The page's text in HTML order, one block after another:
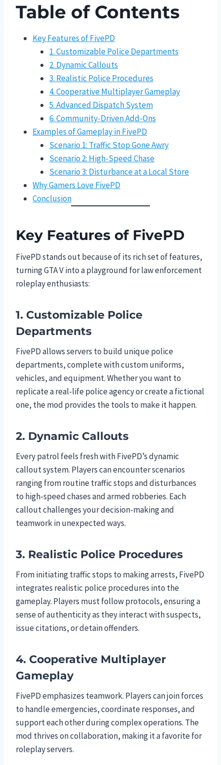
Table of Contents
Key Features of FivePD
1. Customizable Police Departments
2. Dynamic Callouts
3. Realistic Police Procedures
4. Cooperative Multiplayer Gameplay
5. Advanced Dispatch System
6. Community-Driven Add-Ons
Examples of Gameplay in FivePD
Scenario 1: Traffic Stop Gone Awry
Scenario 2: High-Speed Chase
Scenario 3: Disturbance at a Local Store
Why Gamers Love FivePD
Conclusion
Key Features of FivePD
FivePD stands out because of its rich set of features,
turning GTA V into a playground for law enforcement
roleplay enthusiasts:
1. Customizable Police
Departments
FivePD allows servers to build unique police
departments, complete with custom uniforms,
vehicles, and equipment. Whether you want to
replicate a real-life police agency or create a fictional
one, the mod provides the tools to make it happen.
2. Dynamic Callouts
Every patrol feels fresh with FivePD’s dynamic
callout system. Players can encounter scenarios
ranging from routine traffic stops and disturbances
to high-speed chases and armed robberies. Each
callout challenges your decision-making and
teamwork in unexpected ways.
3. Realistic Police Procedures
From initiating traffic stops to making arrests, FivePD
integrates realistic police procedures into the
gameplay. Players must follow protocols, ensuring a
sense of authenticity as they interact with suspects,
issue citations, or detain offenders.
4. Cooperative Multiplayer
Gameplay
FivePD emphasizes teamwork. Players can join forces
to handle emergencies, coordinate responses, and
support each other during complex operations. The
mod thrives on collaboration, making it a favorite for
roleplay servers.